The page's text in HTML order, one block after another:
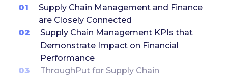
01
Supply Chain Management and Finance
are Closely Connected
02
Supply Chain Management KPIs that
Demonstrate Impact on Financial
Performance
03
ThroughPut for Supply Chain